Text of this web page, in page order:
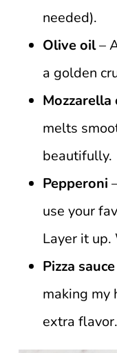
needed).
Olive oil–
a golden
Mozzarella
melts
beautifully.
Pepperoni
use your
Layer it up.
Pizza sauce
making my
extra flavor.